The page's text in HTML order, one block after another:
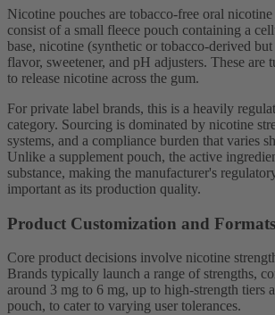
Nicotine pouches are tobacco-free oral
consist of a small fleece pouch containing a
base, nicotine (synthetic or tobacco-derived
flavor, sweetener, and pH adjusters. These are
to release nicotine across the gum.
For private label brands, this is a heavily
category. Sourcing is dominated by nicotine
systems, and a compliance burden that varies
Unlike a supplement pouch, the active
substance, making the manufacturer's
important as its production quality.
Product Customization and Formats
Core product decisions involve nicotine
Brands typically launch a range of strengths,
around 3 mg to 6 mg, up to high-strength tiers
pouch, to cater to varying user tolerances.